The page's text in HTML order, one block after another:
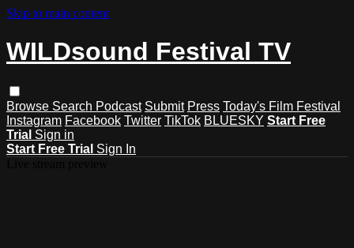
Skip to main content
WILDsound Festival TV
Browse Search Podcast Submit Press Today's Film Festival
Instagram Facebook Twitter TikTok BLUESKY Start Free
Trial Sign in
Start Free Trial Sign In